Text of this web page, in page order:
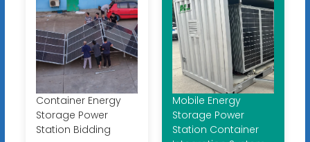
Container Energy
Storage Power
Station Bidding
Mobile Energy
Storage Power
Station Container